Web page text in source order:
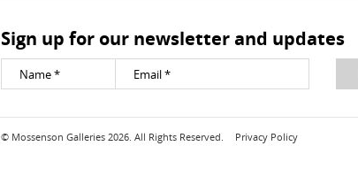
Sign up for our newsletter and updates
© Mossenson Galleries 2026. All Rights Reserved. Privacy Policy